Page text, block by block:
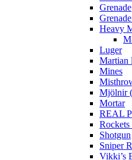
Grenade
Heavy
Luger
Martian
Mines
Mjölnir
Mortar
REAL
Rockets
Shotgun
Sniper
Vikki’s